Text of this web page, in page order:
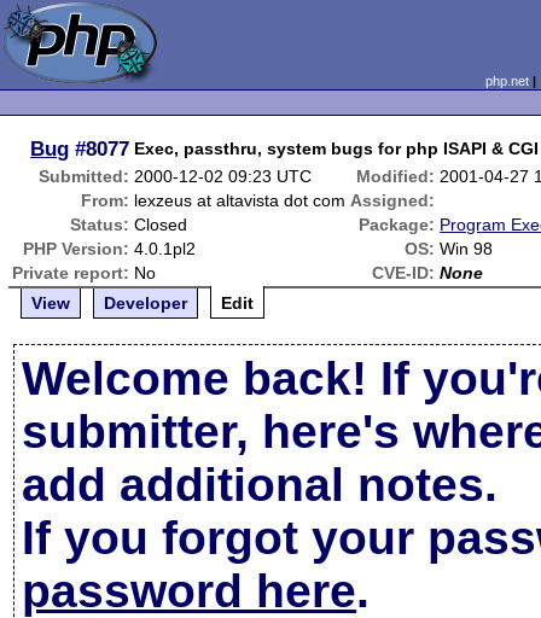
php.net
Bug #8077 Exec, passthru, system bugs for php ISAPI & CGI
Submitted: 2000-12-02 09:23 UTC Modified: 2001-04-27
From: lexzeus at altavista dot com Assigned:
Status: Closed Package: Program
PHP Version: 4.0.1pl2 OS: Win 98
Private report: No CVE-ID: None
View
Developer Edit
Welcome back! If
submitter, here's
add additional notes.
If you forgot your
password here.